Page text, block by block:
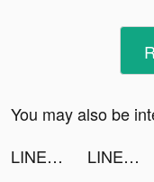
You may also be
LINEマンガ tiktok ads
LINEマンガ tiktok ads